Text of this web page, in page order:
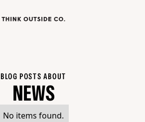
BLOG POSTS ABOUT
NEWS
No items found.